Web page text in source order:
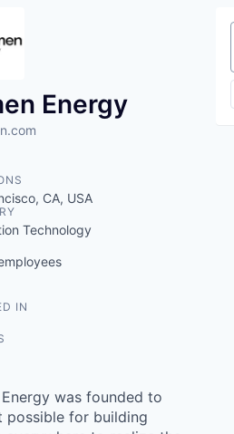
Energy
CA, USA
Technology
IN
Energy was founded to
possible for building